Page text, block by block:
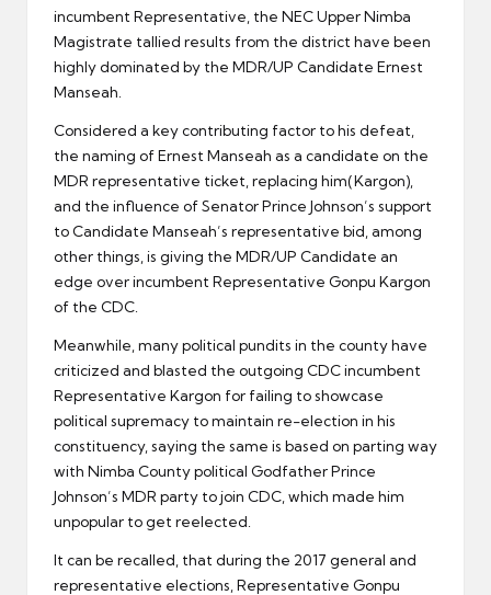
incumbent Representative, the NEC Upper Nimba
Magistrate tallied results from the district have been
highly dominated by the MDR/UP Candidate Ernest
Manseah.
Considered a key contributing factor to his defeat,
the naming of Ernest Manseah as a candidate on the
MDR representative ticket, replacing him(Kargon),
and the influence of Senator Prince Johnson’s support
to Candidate Manseah’s representative bid, among
other things, is giving the MDR/UP Candidate an
edge over incumbent Representative Gonpu Kargon
of the CDC.
Meanwhile, many political pundits in the county have
criticized and blasted the outgoing CDC incumbent
Representative Kargon for failing to showcase
political supremacy to maintain re-election in his
constituency, saying the same is based on parting way
with Nimba County political Godfather Prince
Johnson’s MDR party to join CDC, which made him
unpopular to get reelected.
It can be recalled, that during the 2017 general and
representative elections, Representative Gonpu